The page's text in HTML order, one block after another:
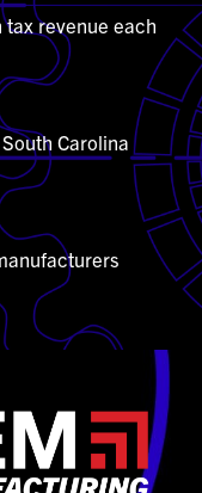
revenue each
Carolina